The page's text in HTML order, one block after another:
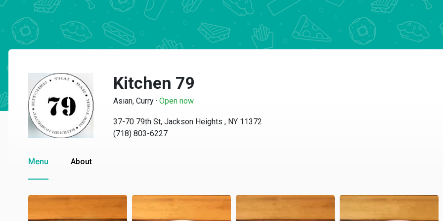
Kitchen 79
Asian, Curry · Open now
37-70 79th St, Jackson Heights , NY 11372
(718) 803-6227
Menu About